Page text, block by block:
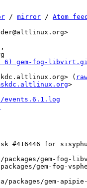
/ mirror / Atom feed
6) gem-fog-
(
>
for
gem-fog-
gem-fog-
gem-